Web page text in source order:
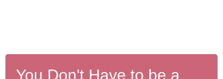
You Don't Have to be a